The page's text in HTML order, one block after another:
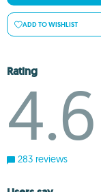
ADD TO WISHLIST
Rating
4.6
283 reviews